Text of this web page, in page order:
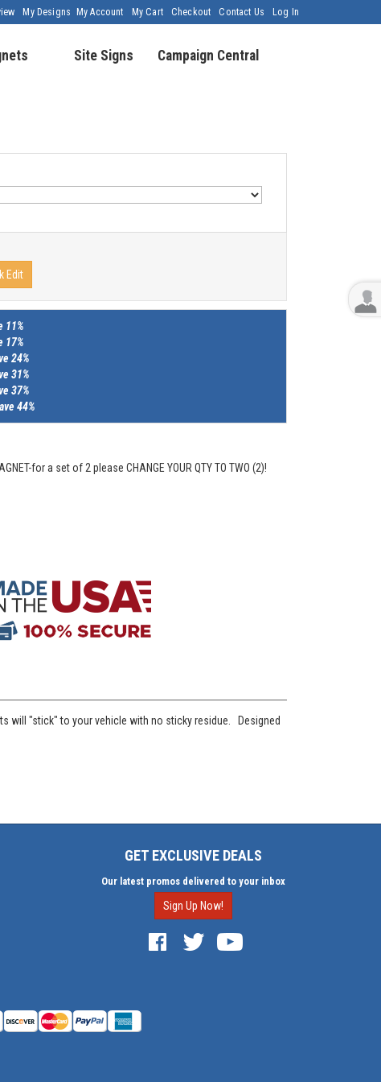
My Account My Cart Checkout Contact Us Log In
My Designs
Site Signs Campaign Central
Edit
11%
17%
24%
31%
37%
44%
for a set of 2 please CHANGE YOUR QTY TO TWO (2)!
will "stick" to your vehicle with no sticky residue. Designed
GET EXCLUSIVE DEALS
Our latest promos delivered to your inbox
Sign Up Now!